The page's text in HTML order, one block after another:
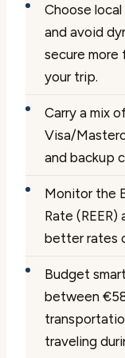
Choose
and avoid
secure more
your trip.
Carry a mix
Visa/
and backup
Monitor the
Rate
better rates
Budget
between
traveling